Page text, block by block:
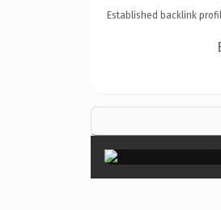
Established backlink